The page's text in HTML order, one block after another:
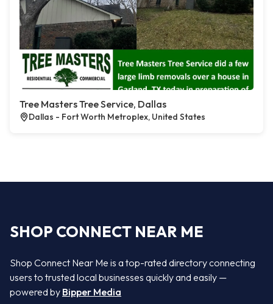
Tree Masters Tree Service, Dallas
Dallas - Fort Worth Metroplex, United States
SHOP CONNECT NEAR ME
Shop Connect Near Me is a top-rated directory connecting
users to trusted local businesses quickly and easily —
powered by Bipper Media